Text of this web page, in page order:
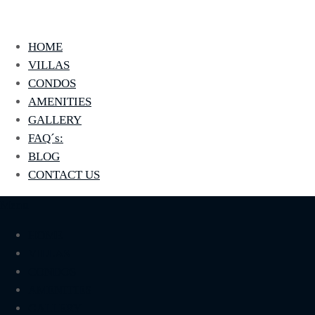
La Jolla
Otro sitio realizado con WordPress
HOME
VILLAS
CONDOS
AMENITIES
GALLERY
FAQ´s:
BLOG
CONTACT US